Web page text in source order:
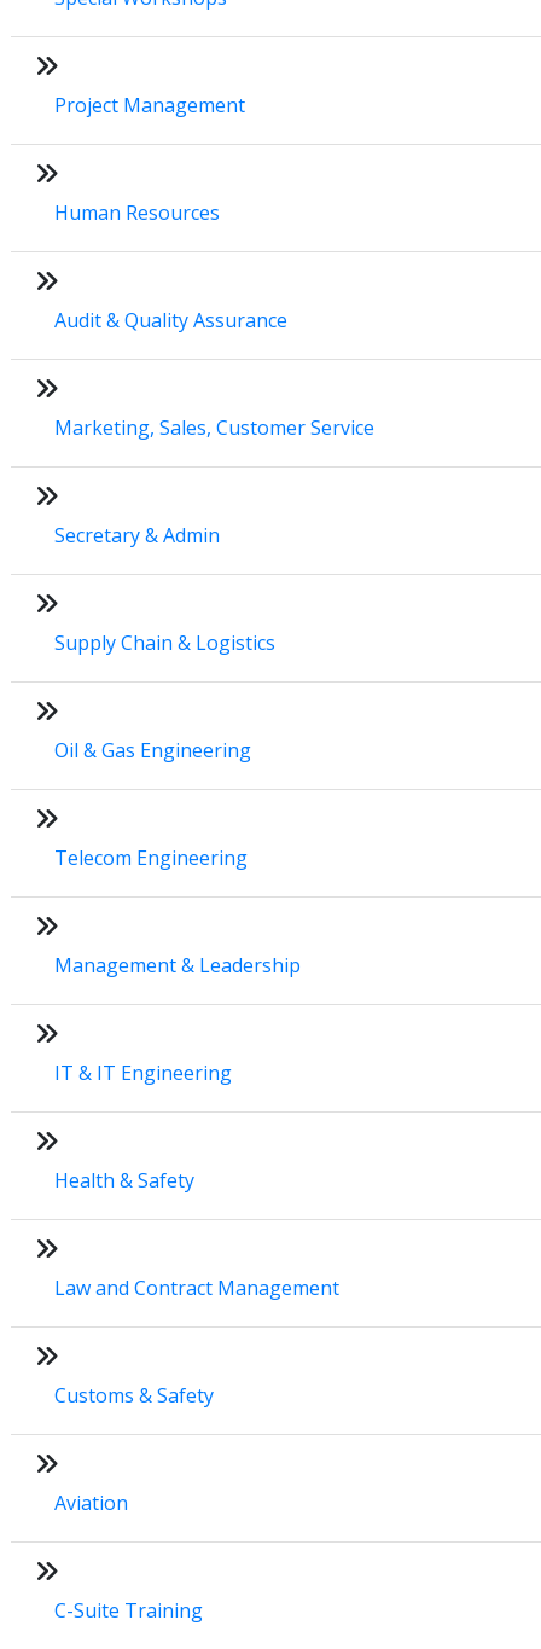
Project Management
Human Resources
Audit & Quality Assurance
Marketing, Sales, Customer Service
Secretary & Admin
Supply Chain & Logistics
Oil & Gas Engineering
Telecom Engineering
Management & Leadership
IT & IT Engineering
Health & Safety
Law and Contract Management
Customs & Safety
Aviation
C-Suite Training